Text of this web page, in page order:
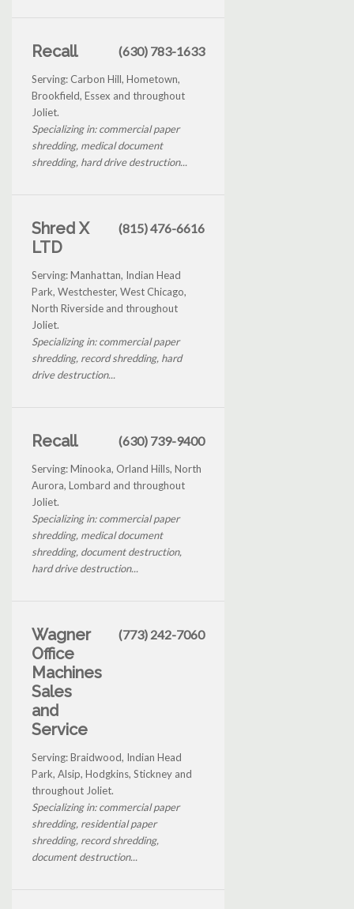
Recall (630) 783-1633
Serving: Carbon Hill, Hometown,
Brookfield, Essex and throughout
Joliet.
Specializing in: commercial paper
shredding, medical document
shredding, hard drive destruction...
Shred X
LTD
(815) 476-6616
Serving: Manhattan, Indian Head
Park, Westchester, West Chicago,
North Riverside and throughout
Joliet.
Specializing in: commercial paper
shredding, record shredding, hard
drive destruction...
Recall (630) 739-9400
Serving: Minooka, Orland Hills, North
Aurora, Lombard and throughout
Joliet.
Specializing in: commercial paper
shredding, medical document
shredding, document destruction,
hard drive destruction...
Wagner
Office
Machines
Sales
and
Service
(773) 242-7060
Serving: Braidwood, Indian Head
Park, Alsip, Hodgkins, Stickney and
throughout Joliet.
Specializing in: commercial paper
shredding, residential paper
shredding, record shredding,
document destruction...